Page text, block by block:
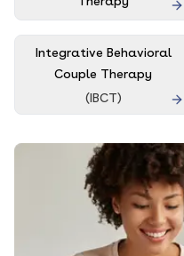
Integrative Behavioral
Couple Therapy
(IBCT)